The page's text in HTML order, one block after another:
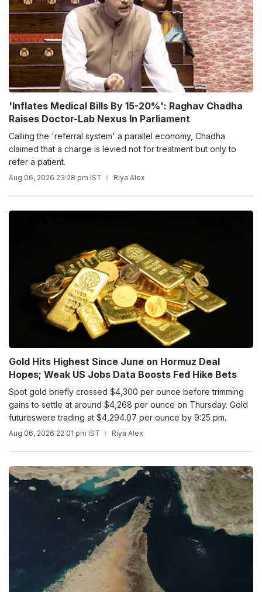
'Inflates Medical Bills By 15-20%': Raghav Chadha
Raises Doctor-Lab Nexus In Parliament
Calling the 'referral system' a parallel economy, Chadha
claimed that a charge is levied not for treatment but only to
refer a patient.
Aug 06, 2026 23:28 pm IST Riya Alex
Gold Hits Highest Since June on Hormuz Deal
Hopes; Weak US Jobs Data Boosts Fed Hike Bets
Spot gold briefly crossed $4,300 per ounce before trimming
gains to settle at around $4,268 per ounce on Thursday. Gold
futureswere trading at $4,294.07 per ounce by 9:25 pm.
Aug 06, 2026 22:01 pm IST Riya Alex